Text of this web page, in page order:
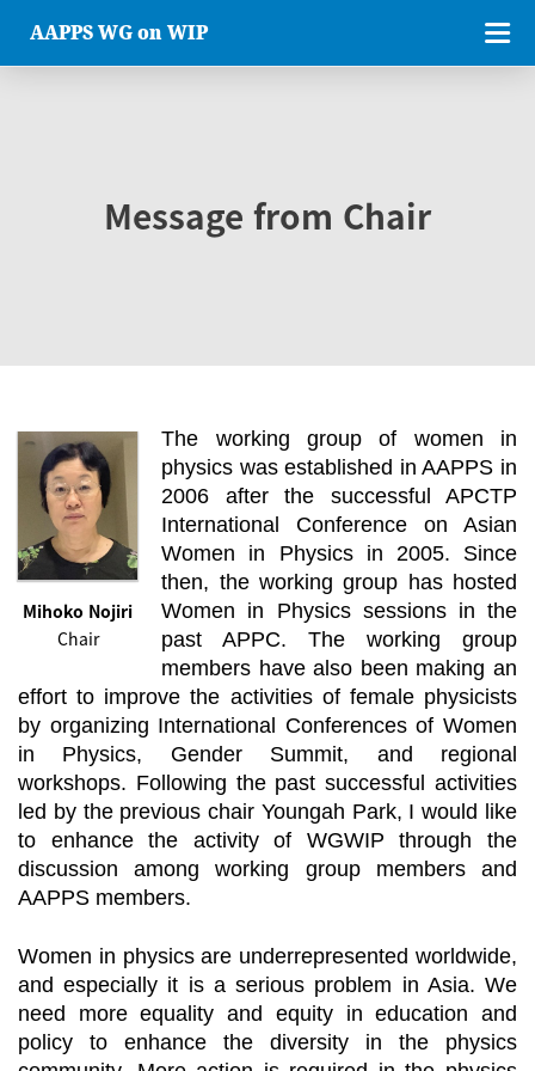
AAPPS WG on WIP
Message from Chair
Mihoko Nojiri
Chair
The working group of women in
physics was established in AAPPS in
2006 after the successful APCTP
International Conference on Asian
Women in Physics in 2005. Since
then, the working group has hosted
Women in Physics sessions in the
past APPC. The working group
members have also been making an
effort to improve the activities of female physicists
by organizing International Conferences of Women
in Physics, Gender Summit, and regional
workshops. Following the past successful activities
led by the previous chair Youngah Park, I would like
to enhance the activity of WGWIP through the
discussion among working group members and
AAPPS members.
Women in physics are underrepresented worldwide,
and especially it is a serious problem in Asia. We
need more equality and equity in education and
policy to enhance the diversity in the physics